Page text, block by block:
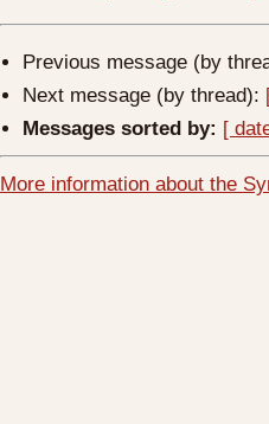
Previous message (by
Next message (by thread):
Messages sorted by: [
More information about the